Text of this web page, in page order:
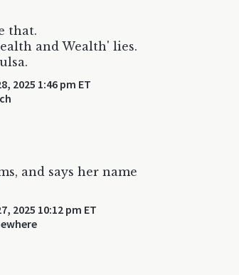
that.
and Wealth' lies.
2025 1:46 pm ET
and says her name
2025 10:12 pm ET